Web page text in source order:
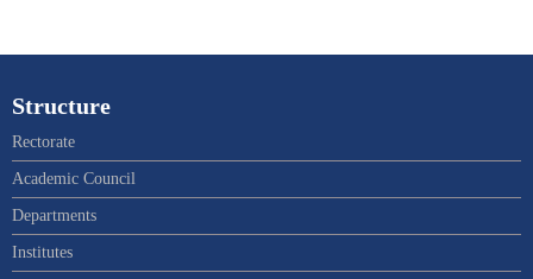
Structure
Rectorate
Academic Council
Departments
Institutes